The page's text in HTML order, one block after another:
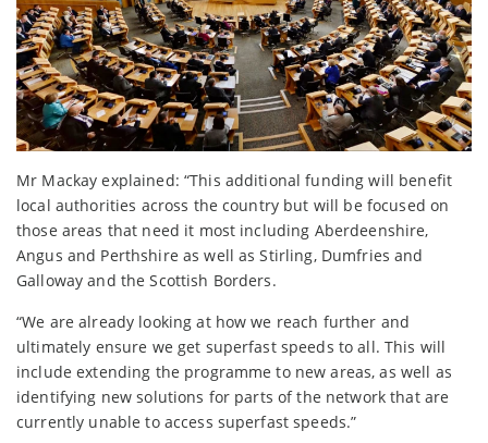
Mr Mackay explained: “This additional funding will benefit
local authorities across the country but will be focused on
those areas that need it most including Aberdeenshire,
Angus and Perthshire as well as Stirling, Dumfries and
Galloway and the Scottish Borders.
“We are already looking at how we reach further and
ultimately ensure we get superfast speeds to all. This will
include extending the programme to new areas, as well as
identifying new solutions for parts of the network that are
currently unable to access superfast speeds.”